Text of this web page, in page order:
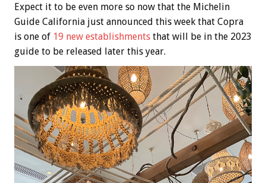
Expect it to be even more so now that the Michelin
Guide California just announced this week that Copra
is one of 19 new establishments that will be in the 2023
guide to be released later this year.